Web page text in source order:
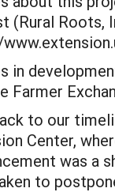
(Rural Roots,
in
Farmer
to our
Center,
was a
to